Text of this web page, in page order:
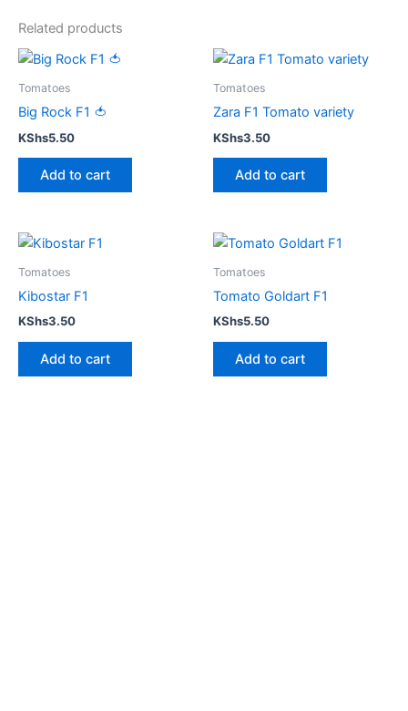
Related products
Tomatoes
Big Rock F1 🍅
KShs5.50
Add to cart
Tomatoes
Zara F1 Tomato variety
KShs3.50
Add to cart
Tomatoes
Kibostar F1
KShs3.50
Add to cart
Tomatoes
Tomato Goldart F1
KShs5.50
Add to cart